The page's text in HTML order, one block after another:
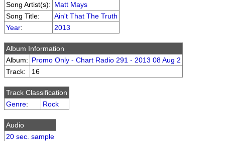
Song Artist(s): Matt Mays
Song Title:
Ain't That The Truth
Year: 2013
Album Information
Album: Promo Only - Chart Radio 291 - 2013 08 Aug 2
Track:
16
Track Classification
Genre: Rock
Audio
20 sec. sample